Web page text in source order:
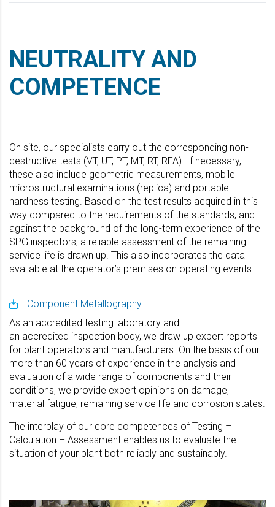
NEUTRALITY AND
COMPETENCE
On site, our specialists carry out the corresponding non-
destructive tests (VT, UT, PT, MT, RT, RFA). If necessary,
these also include geometric measurements, mobile
microstructural examinations (replica) and portable
hardness testing. Based on the test results acquired in this
way compared to the requirements of the standards, and
against the background of the long-term experience of the
SPG inspectors, a reliable assessment of the remaining
service life is drawn up. This also incorporates the data
available at the operator’s premises on operating events.
Component Metallography
As an accredited testing laboratory and
an accredited inspection body, we draw up expert reports
for plant operators and manufacturers. On the basis of our
more than 60 years of experience in the analysis and
evaluation of a wide range of components and their
conditions, we provide expert opinions on damage,
material fatigue, remaining service life and corrosion states.
The interplay of our core competences of Testing –
Calculation – Assessment enables us to evaluate the
situation of your plant both reliably and sustainably.